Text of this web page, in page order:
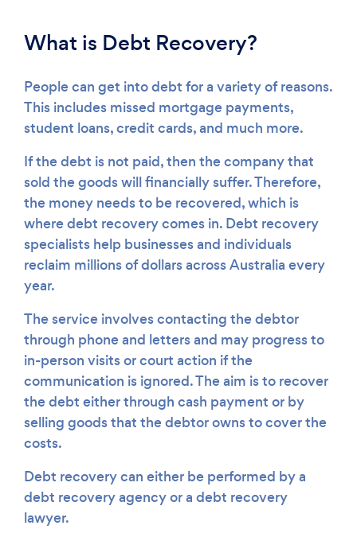
Loading...
Please wait ...
What is Debt Recovery?
People can get into debt for a variety of reasons.
This includes missed mortgage payments,
student loans, credit cards, and much more.
If the debt is not paid, then the company that
sold the goods will financially suffer. Therefore,
the money needs to be recovered, which is
where debt recovery comes in. Debt recovery
specialists help businesses and individuals
reclaim millions of dollars across Australia every
year.
The service involves contacting the debtor
through phone and letters and may progress to
in-person visits or court action if the
communication is ignored. The aim is to recover
the debt either through cash payment or by
selling goods that the debtor owns to cover the
costs.
Debt recovery can either be performed by a
debt recovery agency or a debt recovery
lawyer.